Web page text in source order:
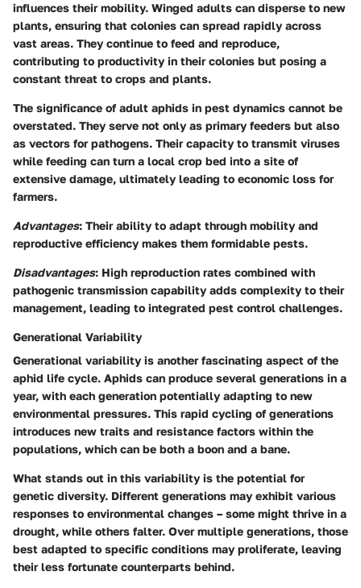
influences their mobility. Winged adults can disperse to new
plants, ensuring that colonies can spread rapidly across
vast areas. They continue to feed and reproduce,
contributing to productivity in their colonies but posing a
constant threat to crops and plants.
The significance of adult aphids in pest dynamics cannot be
overstated. They serve not only as primary feeders but also
as vectors for pathogens. Their capacity to transmit viruses
while feeding can turn a local crop bed into a site of
extensive damage, ultimately leading to economic loss for
farmers.
Advantages: Their ability to adapt through mobility and
reproductive efficiency makes them formidable pests.
Disadvantages: High reproduction rates combined with
pathogenic transmission capability adds complexity to their
management, leading to integrated pest control challenges.
Generational Variability
Generational variability is another fascinating aspect of the
aphid life cycle. Aphids can produce several generations in a
year, with each generation potentially adapting to new
environmental pressures. This rapid cycling of generations
introduces new traits and resistance factors within the
populations, which can be both a boon and a bane.
What stands out in this variability is the potential for
genetic diversity. Different generations may exhibit various
responses to environmental changes – some might thrive in a
drought, while others falter. Over multiple generations, those
best adapted to specific conditions may proliferate, leaving
their less fortunate counterparts behind.